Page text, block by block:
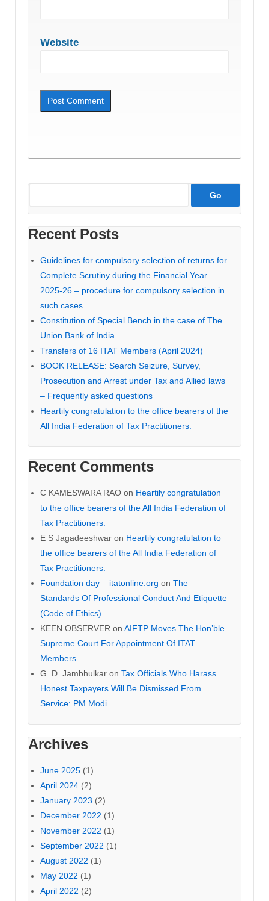
Website
Recent Posts
Guidelines for compulsory selection of returns for
Complete Scrutiny during the Financial Year
2025-26 – procedure for compulsory selection in
such cases
Constitution of Special Bench in the case of The
Union Bank of India
Transfers of 16 ITAT Members (April 2024)
BOOK RELEASE: Search Seizure, Survey,
Prosecution and Arrest under Tax and Allied laws
– Frequently asked questions
Heartily congratulation to the office bearers of the
All India Federation of Tax Practitioners.
Recent Comments
C KAMESWARA RAO on Heartily congratulation
to the office bearers of the All India Federation of
Tax Practitioners.
E S Jagadeeshwar on Heartily congratulation to
the office bearers of the All India Federation of
Tax Practitioners.
Foundation day – itatonline.org on The
Standards Of Professional Conduct And Etiquette
(Code of Ethics)
KEEN OBSERVER on AIFTP Moves The Hon’ble
Supreme Court For Appointment Of ITAT
Members
G. D. Jambhulkar on Tax Officials Who Harass
Honest Taxpayers Will Be Dismissed From
Service: PM Modi
Archives
June 2025 (1)
April 2024 (2)
January 2023 (2)
December 2022 (1)
November 2022 (1)
September 2022 (1)
August 2022 (1)
May 2022 (1)
April 2022 (2)